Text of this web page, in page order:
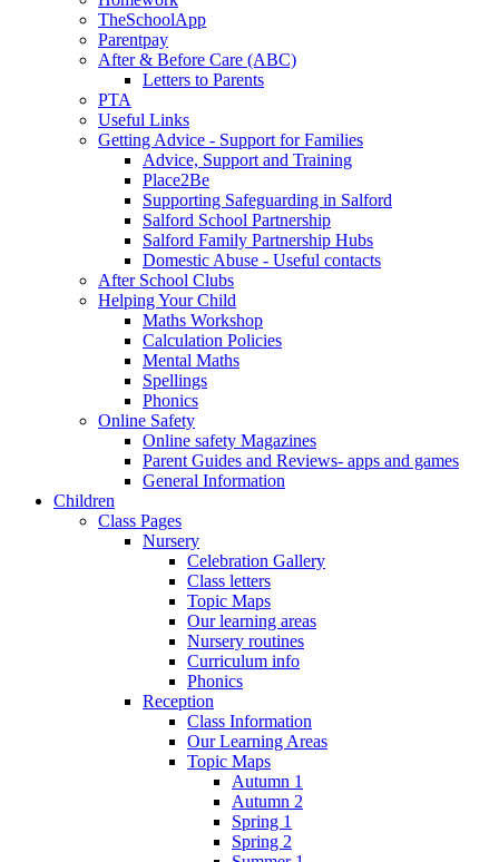
TheSchoolApp
Parentpay
After & Before Care (ABC)
Letters to Parents
PTA
Useful Links
Getting Advice - Support for Families
Advice, Support and Training
Place2Be
Supporting Safeguarding in Salford
Salford School Partnership
Salford Family Partnership Hubs
Domestic Abuse - Useful contacts
After School Clubs
Helping Your Child
Maths Workshop
Calculation Policies
Mental Maths
Spellings
Phonics
Online Safety
Online safety Magazines
Parent Guides and Reviews- apps and games
General Information
Children
Class Pages
Nursery
Celebration Gallery
Class letters
Topic Maps
Our learning areas
Nursery routines
Curriculum info
Phonics
Reception
Class Information
Our Learning Areas
Topic Maps
Autumn 1
Autumn 2
Spring 1
Spring 2